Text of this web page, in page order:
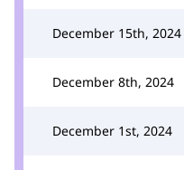
December 15th, 2024
December 8th, 2024
December 1st, 2024